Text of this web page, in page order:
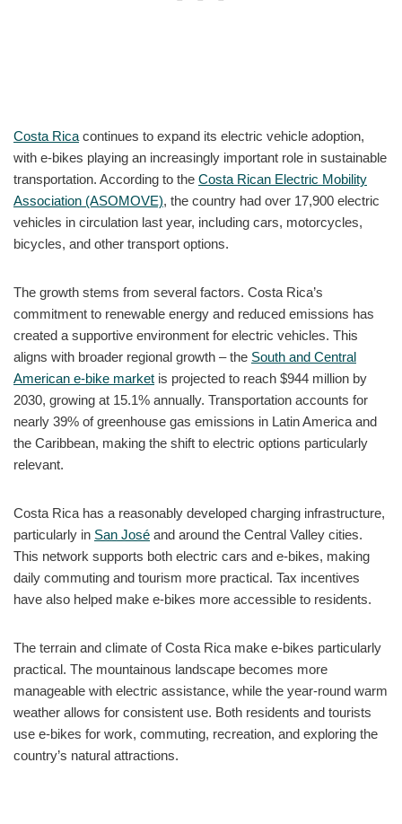
Costa Rica continues to expand its electric vehicle adoption,
with e-bikes playing an increasingly important role in sustainable
transportation. According to the Costa Rican Electric Mobility
Association (ASOMOVE), the country had over 17,900 electric
vehicles in circulation last year, including cars, motorcycles,
bicycles, and other transport options.
The growth stems from several factors. Costa Rica’s
commitment to renewable energy and reduced emissions has
created a supportive environment for electric vehicles. This
aligns with broader regional growth – the South and Central
American e-bike market is projected to reach $944 million by
2030, growing at 15.1% annually. Transportation accounts for
nearly 39% of greenhouse gas emissions in Latin America and
the Caribbean, making the shift to electric options particularly
relevant.
Costa Rica has a reasonably developed charging infrastructure,
particularly in San José and around the Central Valley cities.
This network supports both electric cars and e-bikes, making
daily commuting and tourism more practical. Tax incentives
have also helped make e-bikes more accessible to residents.
The terrain and climate of Costa Rica make e-bikes particularly
practical. The mountainous landscape becomes more
manageable with electric assistance, while the year-round warm
weather allows for consistent use. Both residents and tourists
use e-bikes for work, commuting, recreation, and exploring the
country’s natural attractions.